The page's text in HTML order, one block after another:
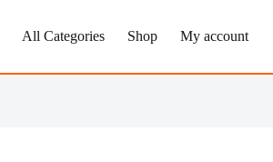
All Categories Shop My account